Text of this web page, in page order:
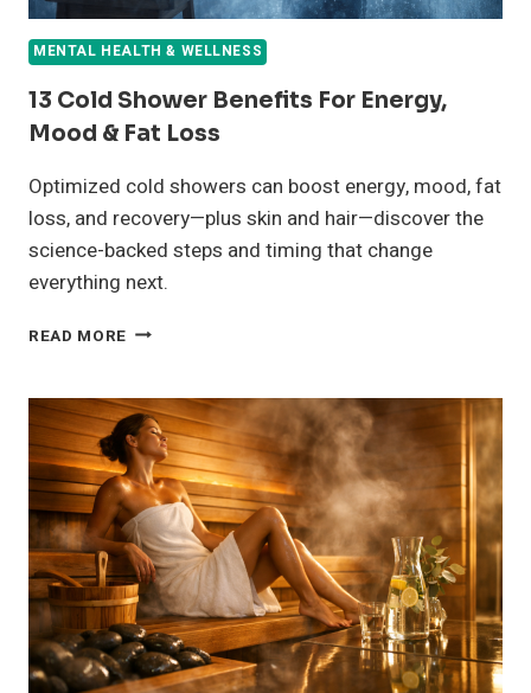
MENTAL HEALTH & WELLNESS
13 Cold Shower Benefits For Energy,
Mood & Fat Loss
Optimized cold showers can boost energy, mood, fat
loss, and recovery—plus skin and hair—discover the
science-backed steps and timing that change
everything next.
READ MORE 13
BENEFITS
FOR
ENERGY,
MOOD
&
FAT
LOSS